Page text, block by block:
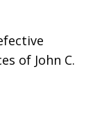
of John C.